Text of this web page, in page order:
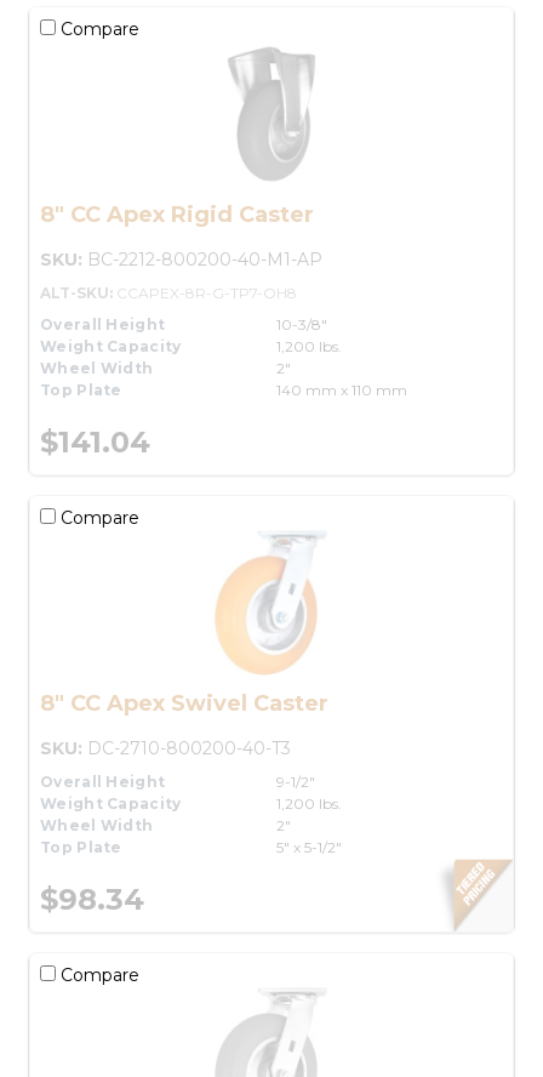
Compare
8" CC Apex Rigid Caster
SKU: BC-2212-800200-40-M1-AP
ALT-SKU: CCAPEX-8R-G-TP7-OH8
Overall Height
10-3/8"
Weight Capacity
1,200 lbs.
Wheel Width
2"
Top Plate
140 mm x 110 mm
$141.04
Compare
8" CC Apex Swivel Caster
SKU: DC-2710-800200-40-T3
Overall Height
9-1/2"
Weight Capacity
1,200 lbs.
Wheel Width
2"
Top Plate
5" x 5-1/2"
$98.34
Compare